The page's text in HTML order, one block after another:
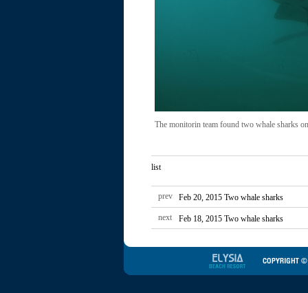
The monitorin team found two whale sharks
list
prev Feb 20, 2015 Two whale sharks
next Feb 18, 2015 Two whale sharks